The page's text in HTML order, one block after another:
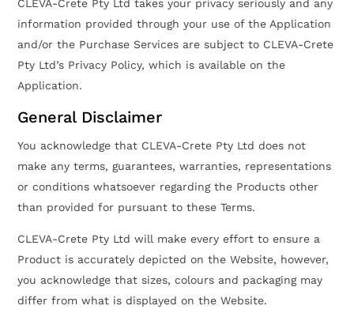
CLEVA-Crete Pty Ltd takes your privacy seriously and any
information provided through your use of the Application
and/or the Purchase Services are subject to CLEVA-Crete
Pty Ltd’s Privacy Policy, which is available on the
Application.
General Disclaimer
You acknowledge that CLEVA-Crete Pty Ltd does not
make any terms, guarantees, warranties, representations
or conditions whatsoever regarding the Products other
than provided for pursuant to these Terms.
CLEVA-Crete Pty Ltd will make every effort to ensure a
Product is accurately depicted on the Website, however,
you acknowledge that sizes, colours and packaging may
differ from what is displayed on the Website.